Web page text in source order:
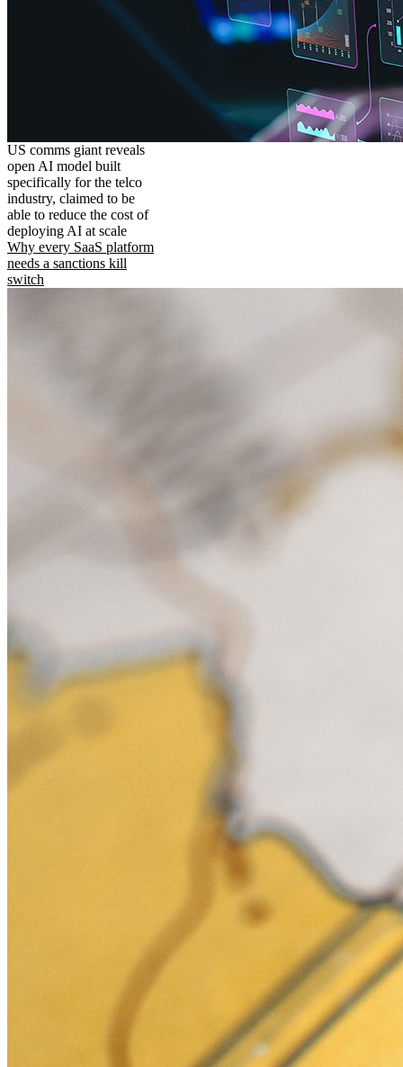
US comms giant reveals
open AI model built
specifically for the telco
industry, claimed to be
able to reduce the cost of
deploying AI at scale
Why every SaaS platform
needs a sanctions kill
switch